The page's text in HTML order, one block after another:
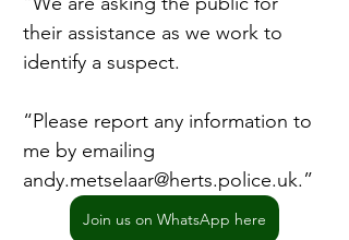
their assistance as we work to
identify a suspect.
“Please report any information to
me by emailing
andy.metselaar@herts.police.uk.”
Join us on WhatsApp here